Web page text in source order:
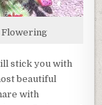
Flowering
stick you with
beautiful
with